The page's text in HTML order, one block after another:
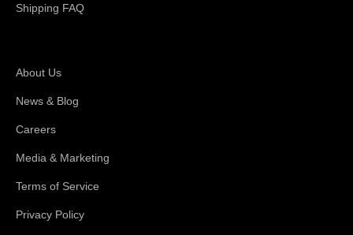
Shipping FAQ
About Us
News & Blog
Careers
Media & Marketing
Terms of Service
Privacy Policy